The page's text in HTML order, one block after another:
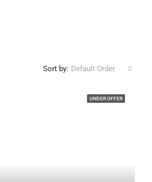
Sort by: Default Order
UNDER OFFER